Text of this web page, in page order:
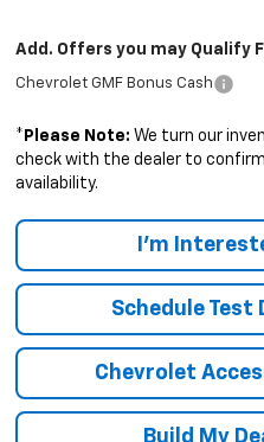
Add. Offers you may Qualify
Chevrolet GMF Bonus Cash
* Please Note: We turn our
check with the dealer to
availability.
I'm
Schedule Test
Chevrolet
Build My